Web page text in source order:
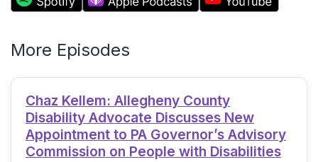
More Episodes
Chaz Kellem: Allegheny County
Disability Advocate Discusses New
Appointment to PA Governor’s Advisory
Commission on People with Disabilities